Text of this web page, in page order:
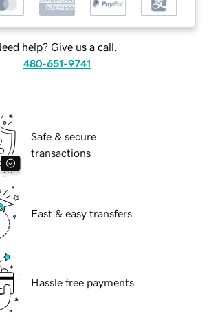
help? Give us a call.
480-651-9741
Safe & secure
transactions
Fast & easy transfers
Hassle free payments